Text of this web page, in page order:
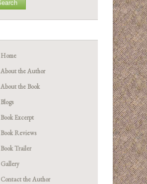
Home
About the Author
About the Book
Blogs
Book Excerpt
Book Reviews
Book Trailer
Gallery
Contact the Author